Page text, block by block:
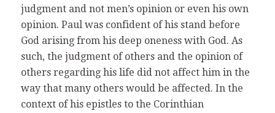
judgment and not men’s opinion or even his own
opinion. Paul was confident of his stand before
God arising from his deep oneness with God. As
such, the judgment of others and the opinion of
others regarding his life did not affect him in the
way that many others would be affected. In the
context of his epistles to the Corinthian